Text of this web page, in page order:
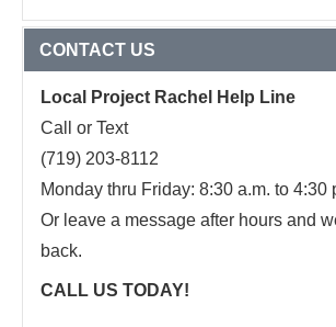
CONTACT US
Local Project Rachel Help Line
Call or Text
(719) 203-8112
Monday thru Friday: 8:30 a.m. to 4:30
Or leave a message after hours and
back.
CALL US TODAY!